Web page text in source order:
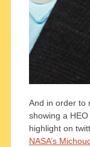
And in order to
showing a
highlight on
NASA’s